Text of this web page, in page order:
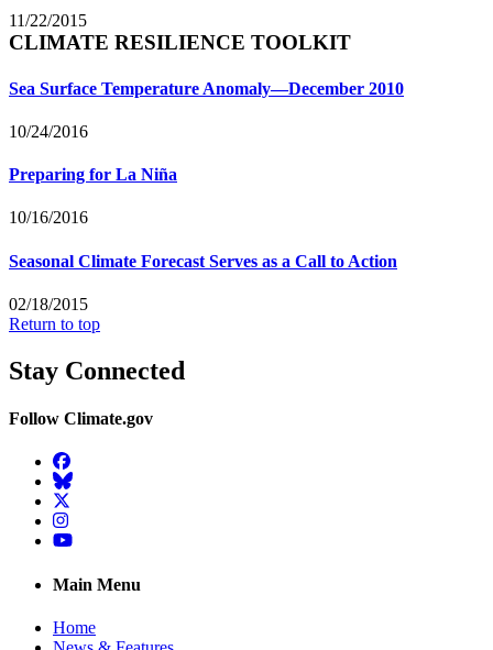
11/22/2015
CLIMATE RESILIENCE TOOLKIT
Sea Surface Temperature Anomaly—December 2010
10/24/2016
Preparing for La Niña
10/16/2016
Seasonal Climate Forecast Serves as a Call to Action
02/18/2015
Return to top
Stay Connected
Follow Climate.gov
Facebook
BlueSky
Twitter
Instagram
YouTube
Main Menu
Home